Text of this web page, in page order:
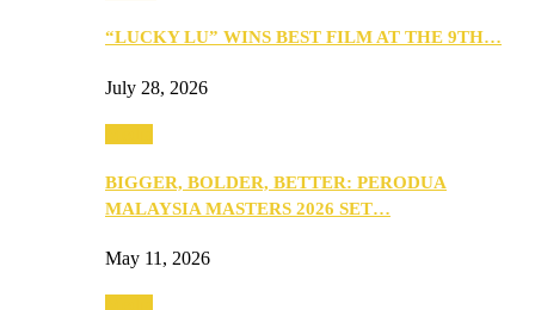
“LUCKY LU” WINS BEST FILM AT THE 9TH…
July 28, 2026
BIGGER, BOLDER, BETTER: PERODUA
MALAYSIA MASTERS 2026 SET…
May 11, 2026